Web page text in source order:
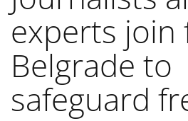
experts join
Belgrade to
safeguard